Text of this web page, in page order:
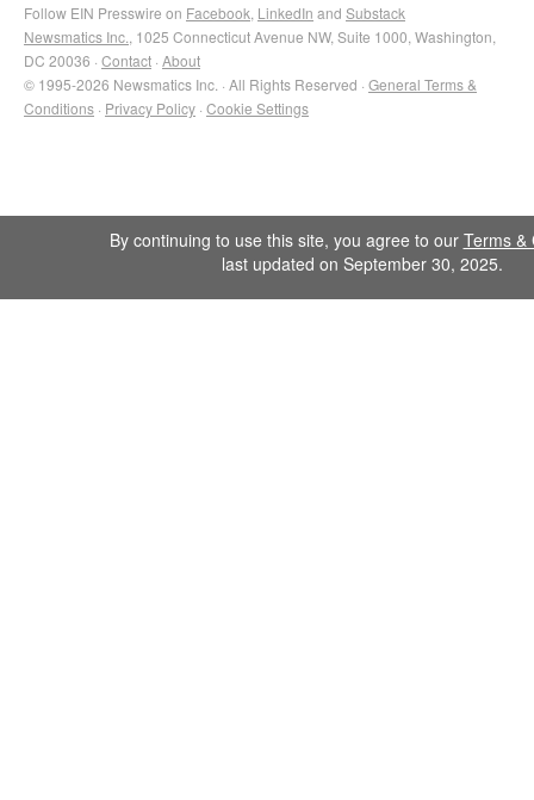
Follow EIN Presswire on Facebook LinkedIn and Substack
Newsmatics Inc. , 1025 Connecticut Avenue NW, Suite 1000, Washington,
DC 20036 · Contact · About
© 1995-2026 Newsmatics Inc. · All Rights Reserved · General Terms &
Conditions · Privacy Policy · Cookie Settings
By continuing to use this site, you agree to our Terms &
last updated on September 30, 2025.